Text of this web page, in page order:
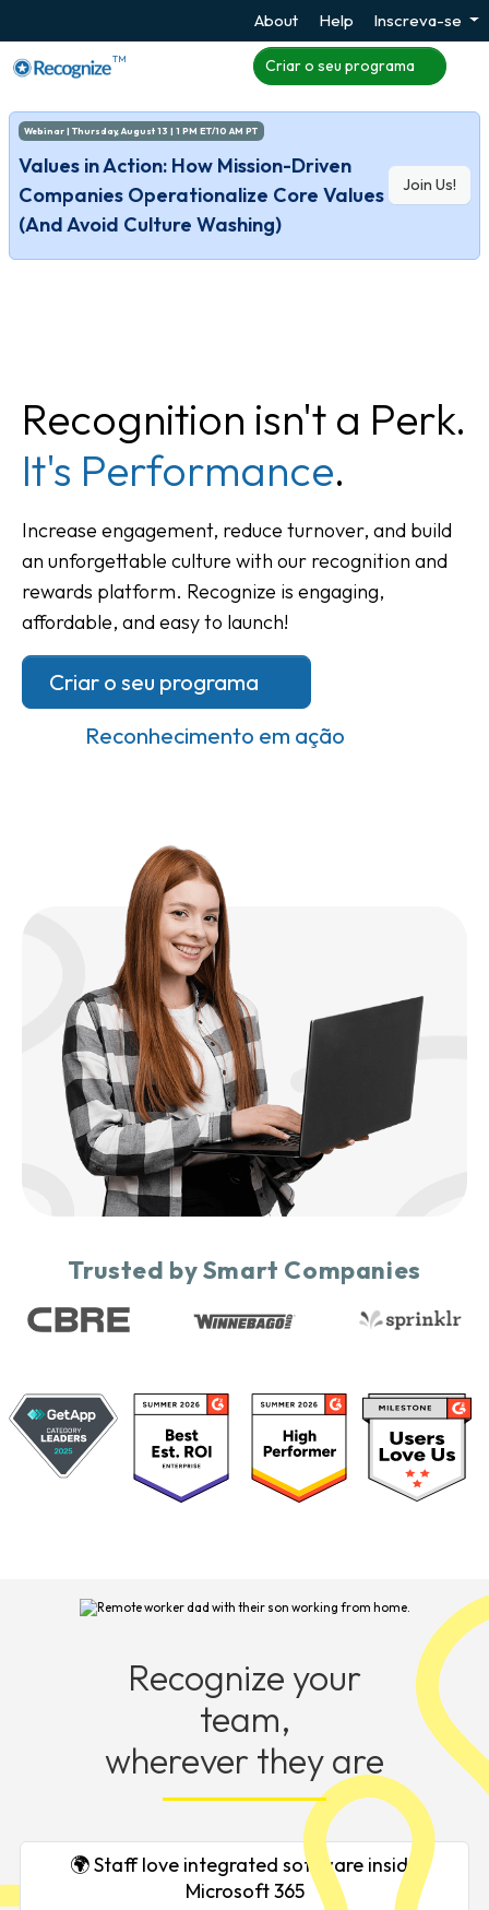
About Help Inscreva-se
TM Criar o seu programa
Webinar | Thursday, August 13 | 1 PM ET/10 AM PT
Values in Action: How Mission-Driven
Companies Operationalize Core Values
(And Avoid Culture Washing)
Join Us!
Recognition isn't a Perk.
It's Performance.
Increase engagement, reduce turnover, and build
an unforgettable culture with our recognition and
rewards platform. Recognize is engaging,
affordable, and easy to launch!
Criar o seu programa
Reconhecimento em ação
Trusted by Smart Companies
Recognize your
team,
wherever they are
🌍 Staff love integrated software inside
Microsoft 365